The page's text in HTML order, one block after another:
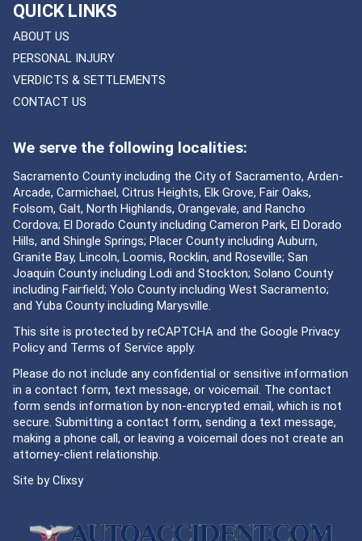
QUICK LINKS
ABOUT US
PERSONAL INJURY
VERDICTS & SETTLEMENTS
CONTACT US
We serve the following localities:
Sacramento County including the City of Sacramento, Arden-
Arcade, Carmichael, Citrus Heights, Elk Grove, Fair Oaks,
Folsom, Galt, North Highlands, Orangevale, and Rancho
Cordova; El Dorado County including Cameron Park, El Dorado
Hills, and Shingle Springs; Placer County including Auburn,
Granite Bay, Lincoln, Loomis, Rocklin, and Roseville; San
Joaquin County including Lodi and Stockton; Solano County
including Fairfield; Yolo County including West Sacramento;
and Yuba County including Marysville.
This site is protected by reCAPTCHA and the Google Privacy
Policyand Terms of Service apply.
Please do not include any confidential or sensitive information
in a contact form, text message, or voicemail. The contact
form sends information by non-encrypted email, which is not
secure. Submitting a contact form, sending a text message,
making a phone call, or leaving a voicemail does not create an
attorney-client relationship.
Site byClixsy